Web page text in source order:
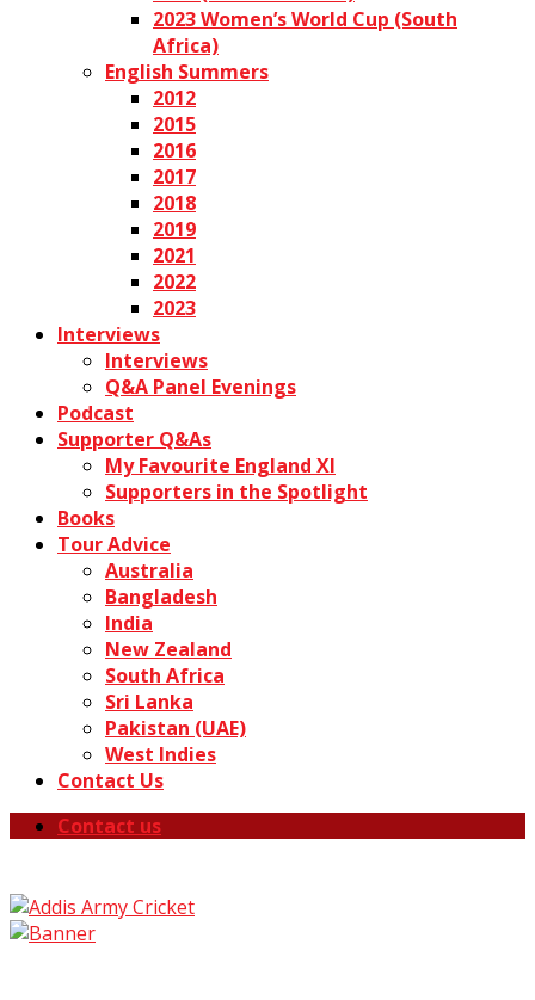
2023 Women’s World Cup (South
Africa)
English Summers
2012
2015
2016
2017
2018
2019
2021
2022
2023
Interviews
Interviews
Q&A Panel Evenings
Podcast
Supporter Q&As
My Favourite England XI
Supporters in the Spotlight
Books
Tour Advice
Australia
Bangladesh
India
New Zealand
South Africa
Sri Lanka
Pakistan (UAE)
West Indies
Contact Us
Contact us